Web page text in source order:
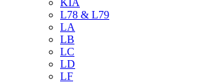
KIA
L78 & L79
LA
LB
LC
LD
LF